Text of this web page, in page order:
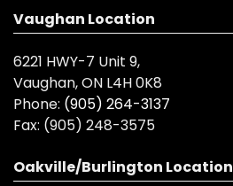
Vaughan Location
6221 HWY-7 Unit 9,
Vaughan, ON L4H 0K8
Phone: (905) 264-3137
Fax: (905) 248-3575
Oakville/Burlington Location